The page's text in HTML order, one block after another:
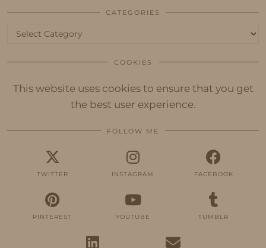
CATEGORIES
Categories
COOKIES
This website uses cookies to ensure that you get
the best user experience.
FOLLOW ME
TWITTER INSTAGRAM FACEBOOK
PINTEREST YOUTUBE TUMBLR